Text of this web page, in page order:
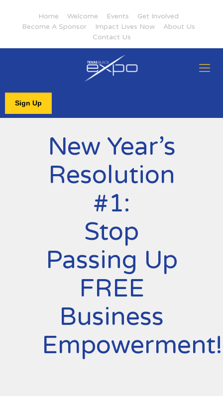
Home Welcome Events
Get Involved
Become A Sponsor
Impact Lives Now
About Us
Contact Us
Sign Up
New Year’s
Resolution
#1:
Stop
Passing Up
FREE
Business
Empowerment!